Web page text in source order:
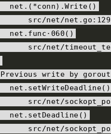
  net
.(*conn).Write ()
      src
/net/net . go : 129
  net
. func · 060 ()
      src
/net/
Previous write by
  net
. setWriteDeadline()
      src
/net/
  net
. setDeadline ()
      src
/net/